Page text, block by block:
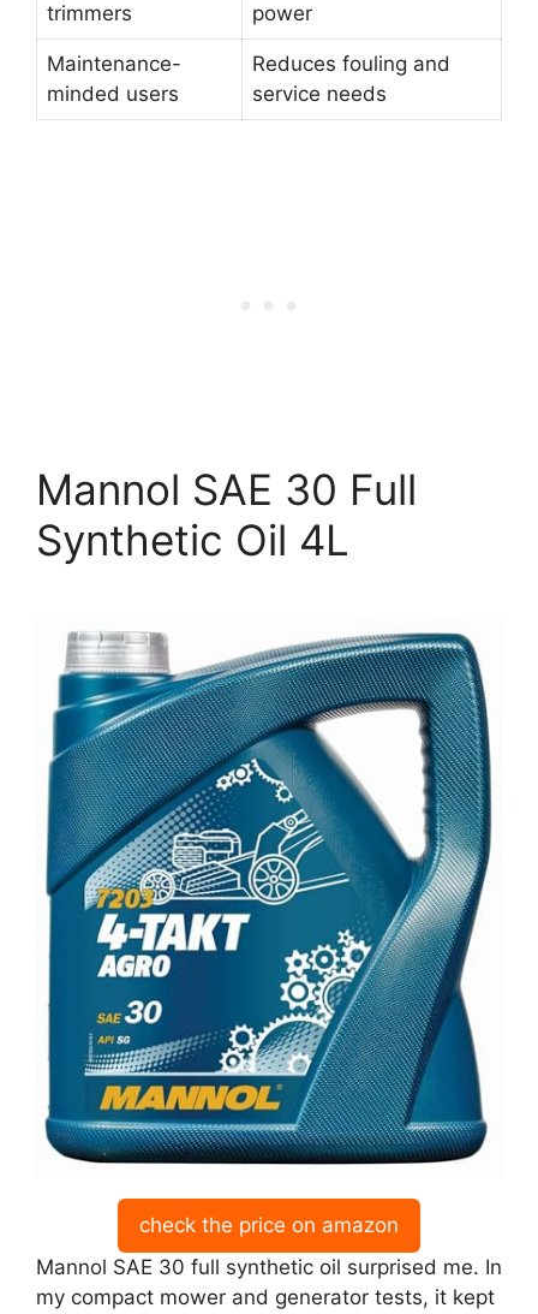
trimmers
power
Maintenance-
minded users
Reduces fouling and
service needs
Mannol SAE 30 Full
Synthetic Oil 4L
check the price on amazon
Mannol SAE 30 full synthetic oil surprised me. In
my compact mower and generator tests, it kept